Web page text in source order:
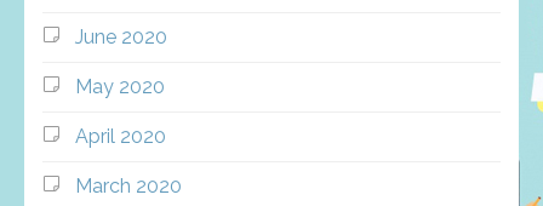
June 2020
May 2020
April 2020
March 2020